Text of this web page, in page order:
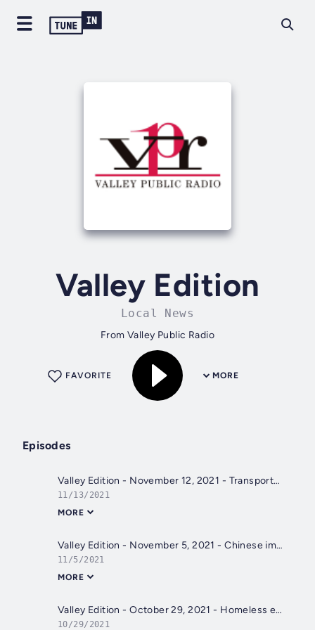
Valley Edition
Local News
From Valley Public Radio
MORE
FAVORITE
Episodes
Valley Edition - November 12, 2021 - Transportation in Fresno County, Climate Change, Chris Colfer
11/13/2021
MORE
Valley Edition - November 5, 2021 - Chinese immigrants impact on Yosemite, Tooleville, Mai Der Vang
11/5/2021
MORE
Valley Edition - October 29, 2021 - Homeless encampment, nurses leaving, drought impact
10/29/2021